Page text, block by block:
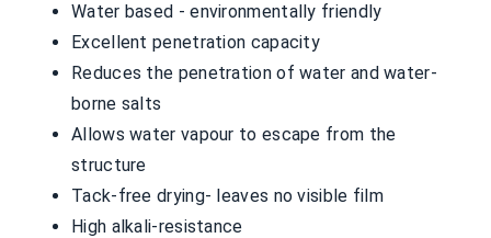
Water based - environmentally friendly
Excellent penetration capacity
Reduces the penetration of water and water-
borne salts
Allows water vapour to escape from the
structure
Tack-free drying- leaves no visible film
High alkali-resistance